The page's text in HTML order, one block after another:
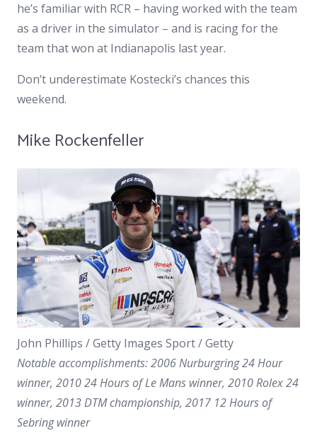
he’s familiar with RCR – having worked with the team
as a driver in the simulator – and is racing for the
team that won at Indianapolis last year.
Don’t underestimate Kostecki’s chances this
weekend.
Mike Rockenfeller
John Phillips / Getty Images Sport / Getty
Notable accomplishments: 2006 Nurburgring 24 Hour
winner, 2010 24 Hours of Le Mans winner, 2010 Rolex 24
winner, 2013 DTM championship, 2017 12 Hours of
Sebring winner